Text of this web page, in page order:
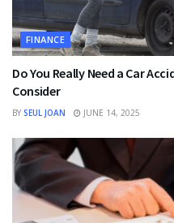
FINANCE
Do You Really Need a Car
Consider
BY SEUL JOAN JUNE 14, 2025